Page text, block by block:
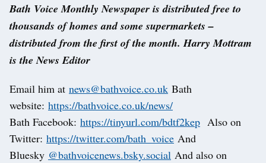
Bath Voice Monthly Newspaper is distributed free to
thousands of homes and some supermarkets –
distributed from the first of the month. Harry Mottram
is the News Editor
Email him at news@bathvoice.co.uk Bath
website: https://bathvoice.co.uk/news/
Bath Facebook: https://tinyurl.com/bdtf2kep Also on
Twitter: https://twitter.com/bath_voice And
Bluesky @bathvoicenews.bsky.social And also on